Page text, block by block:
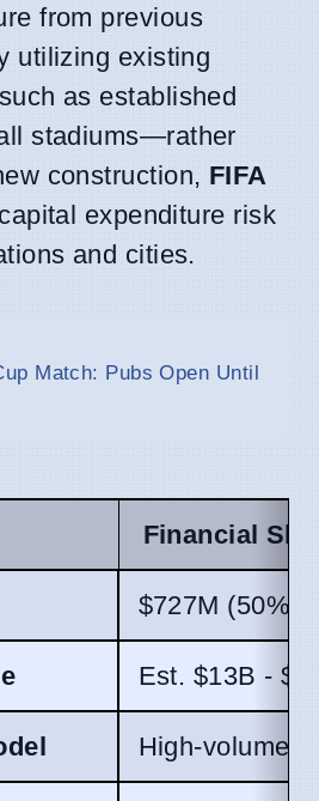
from previous
utilizing existing
as established
stadiums—rather
construction, FIFA
expenditure risk
and cities.
Match: Pubs Open Until
Financial
$727M (50%
Est. $13B -
High-volume